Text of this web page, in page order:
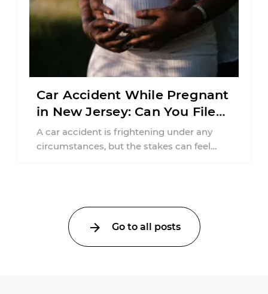
Car Accident While Pregnant
in New Jersey: Can You File
an Injury Claim?
A car accident is frightening under any
circumstances, but the stakes can feel
Go to all posts